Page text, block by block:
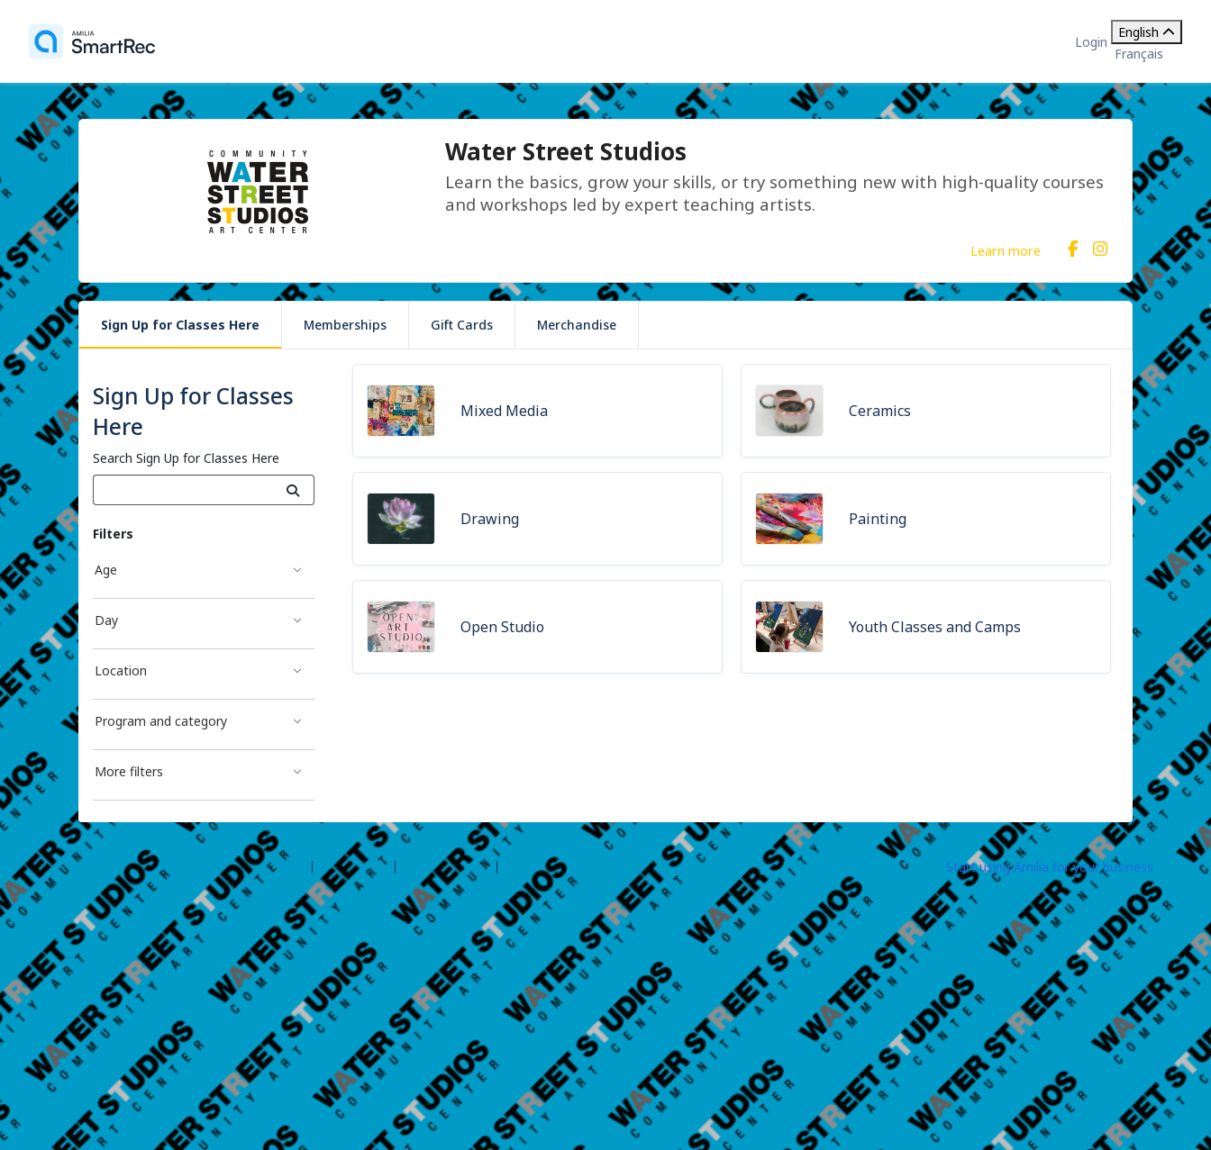
Login
English
Français
Water Street Studios
Learn the basics, grow your skills, or try something new with high-quality courses
and workshops led by expert teaching artists.
Learn more
Sign Up for Classes Here Memberships Gift Cards Merchandise
Sign Up for Classes
Here
Search Sign Up for Classes Here
Filters
Age
Day
Location
Program and category
More filters
Mixed Media Ceramics
Drawing Painting
Open Studio Youth Classes and Camps
©2026 Amilia Enterprises Inc. All rights reserved. Help center Contact Amilia Start using Amilia for your business